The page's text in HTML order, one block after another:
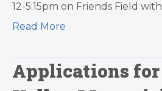
12-5:15pm on Friends Field
Read More
Applications